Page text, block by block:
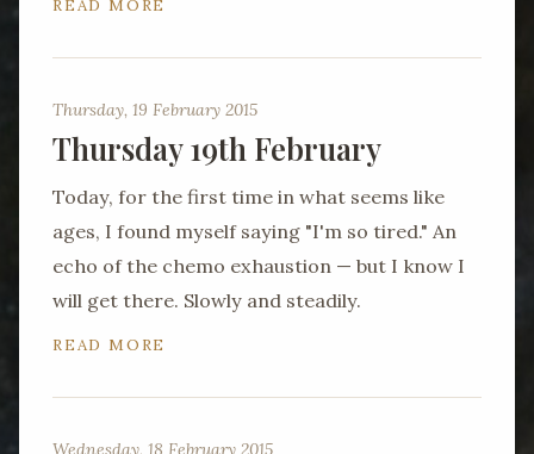
READ MORE
Thursday, 19 February 2015
Thursday 19th February
Today, for the first time in what seems like
ages, I found myself saying "I'm so tired." An
echo of the chemo exhaustion — but I know I
will get there. Slowly and steadily.
READ MORE
Wednesday, 18 February 2015